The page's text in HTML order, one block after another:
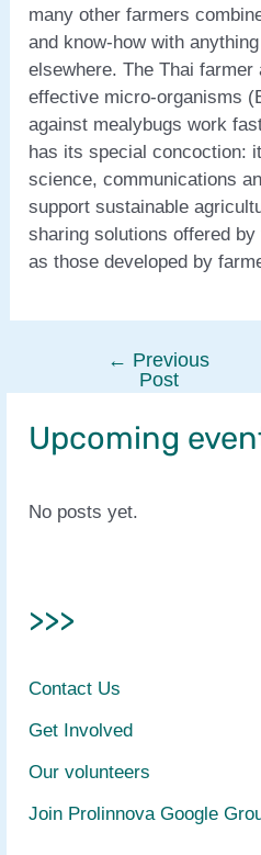
many other farmers
and know-how with
elsewhere. The Thai
effective micro-organisms
against mealybugs work
has its special concoction:
science, communications
support sustainable
sharing solutions offered
as those developed by
navigation
← Previous
Post
Upcoming
No posts yet.
>>>
Contact Us
Get Involved
Our volunteers
Join Prolinnova Google